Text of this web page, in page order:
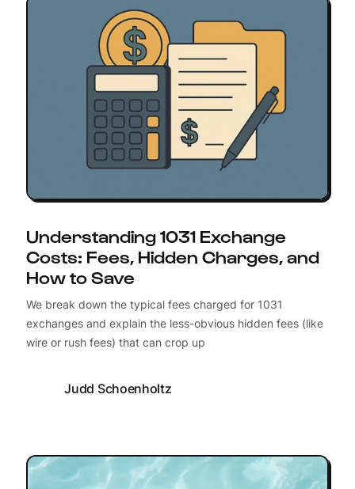
Understanding 1031 Exchange
Costs: Fees, Hidden Charges, and
How to Save
We break down the typical fees charged for 1031
exchanges and explain the less-obvious hidden fees (like
wire or rush fees) that can crop up
Judd Schoenholtz